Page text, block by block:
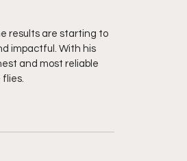
results are starting to
impactful. With his
and most reliable
flies.